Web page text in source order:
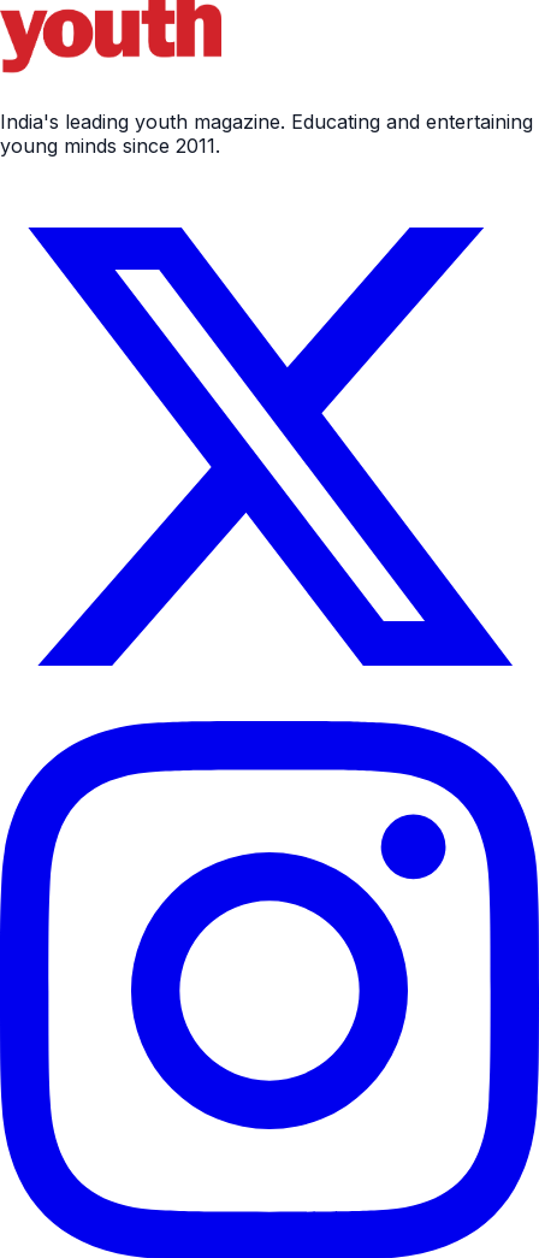
India's leading youth magazine. Educating and entertaining
young minds since 2011.